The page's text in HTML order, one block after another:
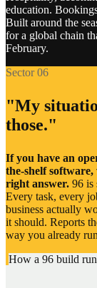
Document
Internal
Membership
Fleet and
Property
education.
Built around the
for a global chain
February.
Sector 06
"My
those."
If you have an
the-shelf
right answer. 96 is
Every task, every
business actually
it should. Reports
way you already
How a 96 build